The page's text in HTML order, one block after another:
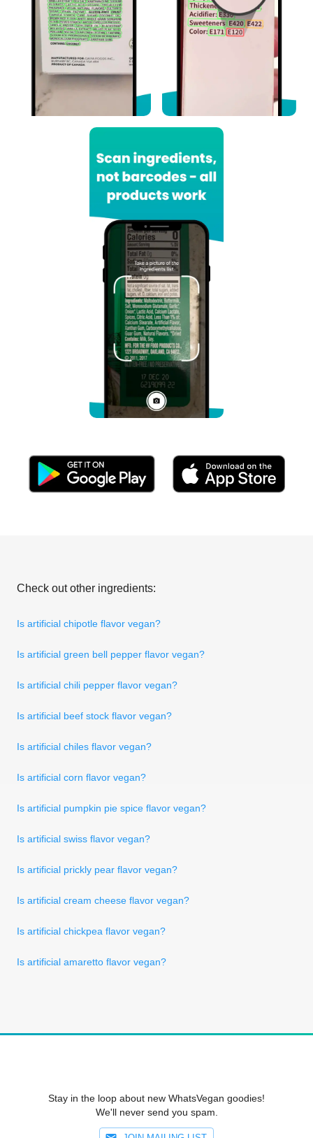
Check out other ingredients:
Is artificial chipotle flavor vegan?
Is artificial green bell pepper flavor vegan?
Is artificial chili pepper flavor vegan?
Is artificial beef stock flavor vegan?
Is artificial chiles flavor vegan?
Is artificial corn flavor vegan?
Is artificial pumpkin pie spice flavor vegan?
Is artificial swiss flavor vegan?
Is artificial prickly pear flavor vegan?
Is artificial cream cheese flavor vegan?
Is artificial chickpea flavor vegan?
Is artificial amaretto flavor vegan?
Stay in the loop about new WhatsVegan goodies!
We'll never send you spam.